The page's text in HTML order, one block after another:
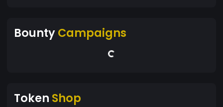
BountyCampaigns
Token Shop